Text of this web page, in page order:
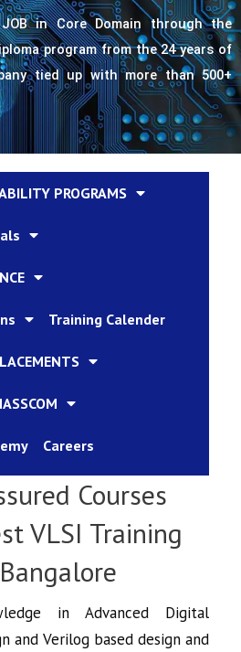
in Core Domain through the
program from the 24 years of
tied up with more than 500+
PROGRAMS
Training Calender
Careers
Courses
VLSI Training
in Advanced Digital
and Verilog based design and